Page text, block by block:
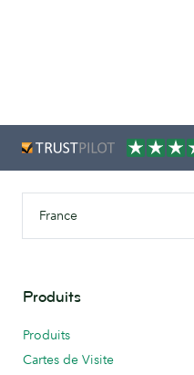
France
Produits
Produits
Cartes de Visite